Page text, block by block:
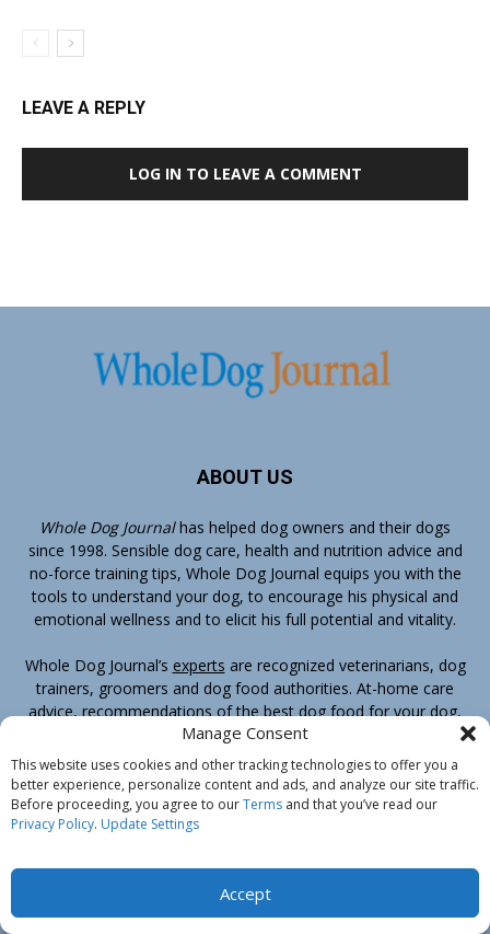
Manage Consent
This website uses cookies and other tracking technologies to offer you a
better experience, personalize content and ads, and analyze our site traffic.
Before proceeding, you agree to ourTerms and that you’ve read our
Privacy Policy. Update Settings
Accept
LEAVE A REPLY
LOG IN TO LEAVE A COMMENT
ABOUT US
Whole Dog Journalhas helped dog owners and their dogs
since 1998. Sensible dog care, health and nutrition advice and
no-force training tips, Whole Dog Journal equips you with the
tools to understand your dog, to encourage his physical and
emotional wellness and to elicit his full potential and vitality.
Whole Dog Journal’s experts are recognized veterinarians, dog
trainers, groomers and dog food authorities. At-home care
advice, recommendations of the best dog food for your dog,
conventional veterinary medicine as well as complementary
therapies, positive-reinforcement, training methods – you’ll
find it all at Whole Dog Journal.
Your No-Risk Guarantee of Satisfaction
If you ever decide that Whole Dog Journal or any book or
ebook sold by Whole Dog Journal is not for you, email us by
clicking hereand we’ll happily refund your entire purchase.